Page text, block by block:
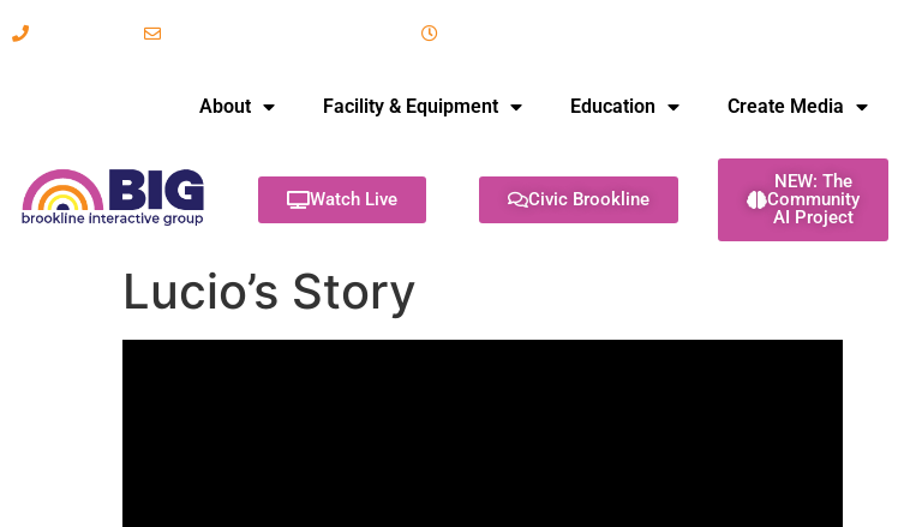
About Facility & Equipment Education Create Media
Watch Live Civic Brookline
NEW: The
Community
AI Project
Lucio’s Story